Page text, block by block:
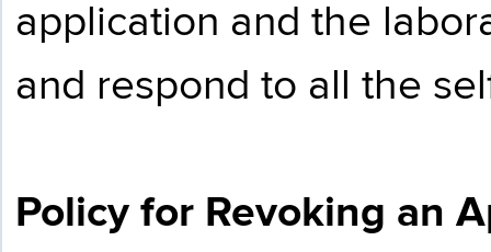
application and the
and respond to all the
Policy for Revoking an